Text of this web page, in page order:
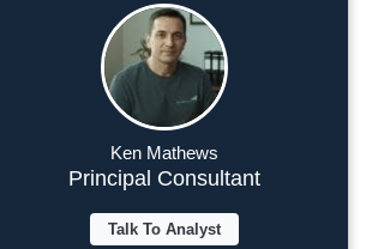
Ken Mathews
Principal Consultant
Talk To Analyst